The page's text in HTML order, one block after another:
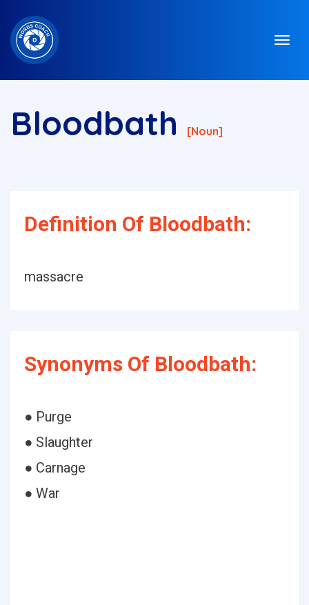
Bloodbath [noun]
Definition Of Bloodbath:
massacre
Synonyms Of Bloodbath:
● Purge
● Slaughter
● Carnage
● War